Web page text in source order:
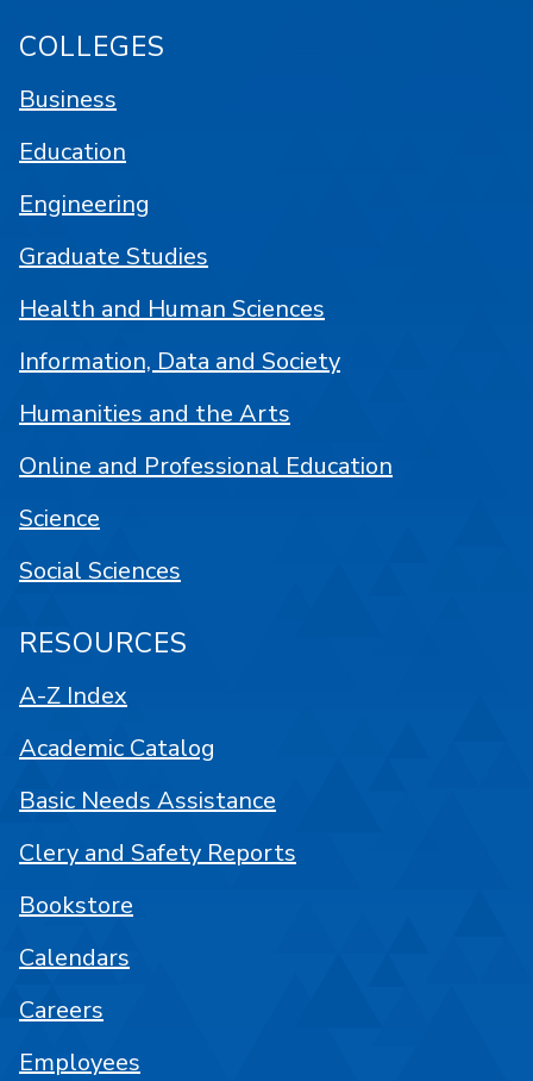
COLLEGES
Business
Education
Engineering
Graduate Studies
Health and Human Sciences
Information, Data and Society
Humanities and the Arts
Online and Professional Education
Science
Social Sciences
RESOURCES
A-Z Index
Academic Catalog
Basic Needs Assistance
Clery and Safety Reports
Bookstore
Calendars
Careers
Employees